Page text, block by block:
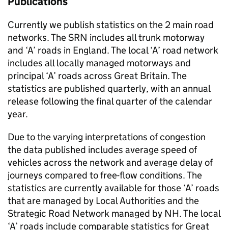
Currently we publish statistics on the 2 main road
networks. TheSRN includes all trunk motorway
and ‘A’ roads in England. The local ‘A’ road network
includes all locally managed motorways and
principal ‘A’ roads across Great Britain. The
statistics are published quarterly, with an annual
release following the final quarter of the calendar
year.
Due to the varying interpretations of congestion
the data published includes average speed of
vehicles across the network and average delay of
journeys compared to free-flow conditions. The
statistics are currently available for those ‘A’ roads
that are managed by Local Authorities and the
Strategic Road Network managed by NH. The local
‘A’ roads include comparable statistics for Great